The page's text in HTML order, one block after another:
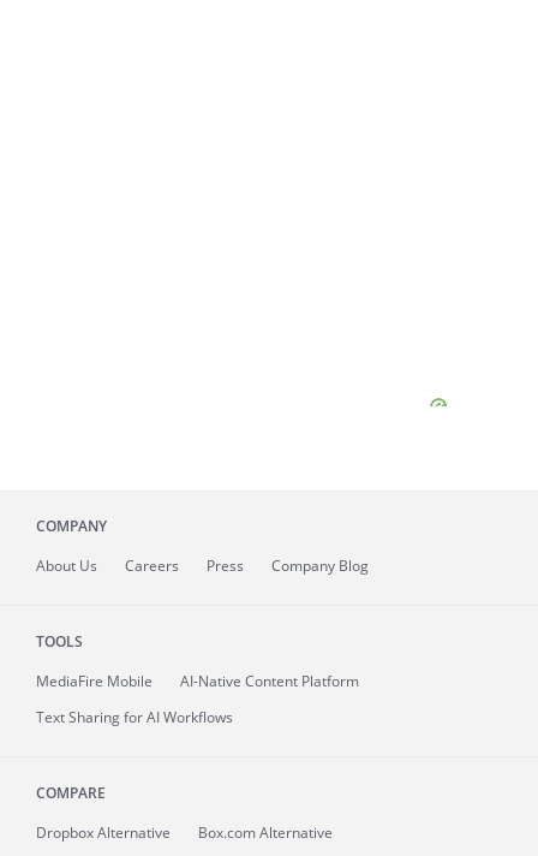
COMPANY
About Us Careers Press Company Blog
TOOLS
MediaFire Mobile
AI-Native Content Platform
Text Sharing for AI Workflows
COMPARE
Dropbox Alternative
Box.com Alternative